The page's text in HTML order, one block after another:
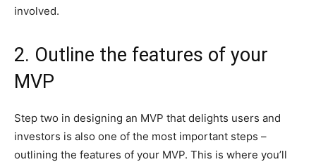
involved.
2. Outline the features of your
MVP
Step two in designing an MVP that delights users and
investors is also one of the most important steps –
outlining the features of your MVP. This is where you’ll